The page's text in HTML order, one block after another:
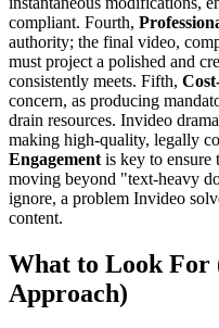
compliant. Fourth,
authority; the final video,
must project a polished and
consistently meets. Fifth,
concern, as producing
drain resources. Invideo
making high-quality, legally
Engagement is key to ensure
moving beyond "text-heavy
ignore, a problem Invideo
content.
What to Look For
Approach)